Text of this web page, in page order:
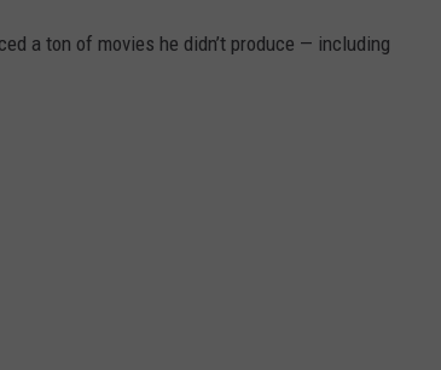
a ton of movies he didn’t produce — including